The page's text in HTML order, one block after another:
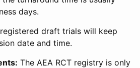
days.
registered draft trials will keep
date and time.
The AEA RCT registry is only